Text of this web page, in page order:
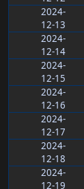
2024-
12-13
2024-
12-14
2024-
12-15
2024-
12-16
2024-
12-17
2024-
12-18
2024-
12-19